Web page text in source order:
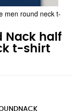
men round neck t-
Nack half
t-shirt